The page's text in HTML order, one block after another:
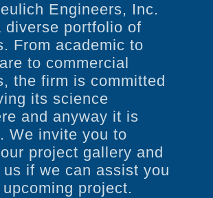
Engineers, Inc.
diverse portfolio of
From academic to
to commercial
the firm is committed
its science
and anyway it is
We invite you to
project gallery and
us if we can assist you
project.